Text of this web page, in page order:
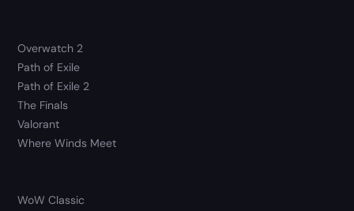
Overwatch 2
Path of Exile
Path of Exile 2
The Finals
Valorant
Where Winds Meet
WoW Classic